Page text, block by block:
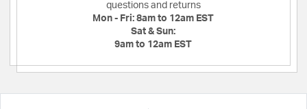
questions and returns
Mon - Fri: 8am to 12am EST
Sat & Sun:
9am to 12am EST